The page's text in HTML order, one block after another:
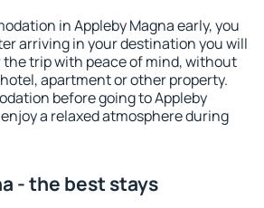
in Appleby Magna early, you
arriving in your destination you will
the trip with peace of mind, without
apartment or other property.
before going to Appleby
a relaxed atmosphere during
- the best stays